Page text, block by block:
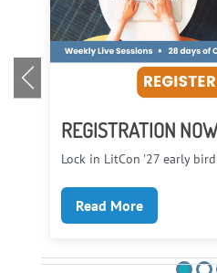
REGISTRATION
Lock in LitCon '27 early
Read More